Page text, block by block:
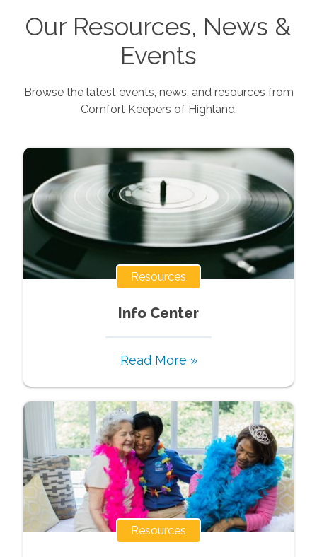
Our Resources, News &
Events
Browse the latest events, news, and resources from
Comfort Keepers of Highland.
Resources
Info Center
Read More »
Resources